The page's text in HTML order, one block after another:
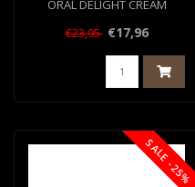
ORAL DELIGHT CREAM
€23,95 €17,96
SALE -25%